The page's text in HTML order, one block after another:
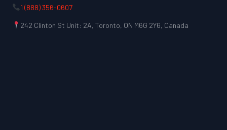
1 (888) 356-0607
242 Clinton St Unit: 2A, Toronto, ON M6G 2Y6, Canada